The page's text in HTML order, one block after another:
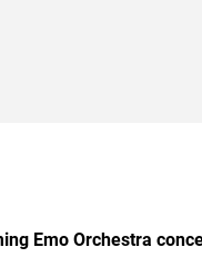
Emo Orchestra